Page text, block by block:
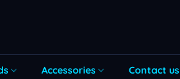
Accessories Contact us